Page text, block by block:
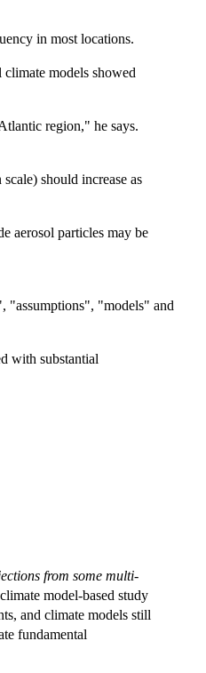
in most locations.
models showed
region," he says.
should increase as
aerosol particles may be
"assumptions", "models" and
with substantial
from some multi-
model-based study
and climate models still
fundamental